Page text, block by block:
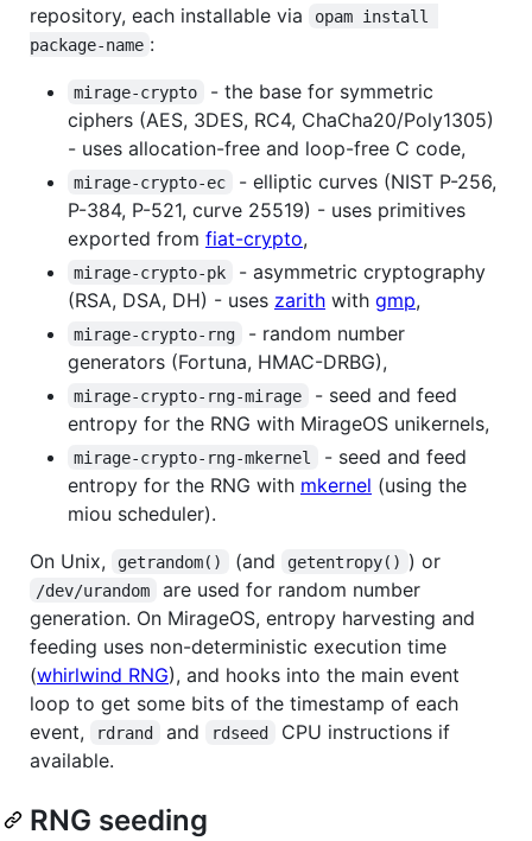
repository, each installable via
opam install
package-name :
mirage-crypto
- the base for symmetric
ciphers (AES, 3DES, RC4, ChaCha20/Poly1305)
- uses allocation-free and loop-free C code,
mirage-crypto-ec
- elliptic curves (NIST P-256,
P-384, P-521, curve 25519) - uses primitives
exported from fiat-crypto,
mirage-crypto-pk
- asymmetric cryptography
(RSA, DSA, DH) - uses zarith with gmp,
mirage-crypto-rng
- random number
generators (Fortuna, HMAC-DRBG),
mirage-crypto-rng-mirage
- seed and feed
entropy for the RNG with MirageOS unikernels,
mirage-crypto-rng-mkernel
- seed and feed
entropy for the RNG with mkernel (using the
miou scheduler).
On Unix,
getrandom() (and getentropy() ) or
/dev/urandom
are used for random number
generation. On MirageOS, entropy harvesting and
feeding uses non-deterministic execution time
(whirlwind RNG), and hooks into the main event
loop to get some bits of the timestamp of each
event,
rdrand and rdseed
CPU instructions if
available.
RNG seeding